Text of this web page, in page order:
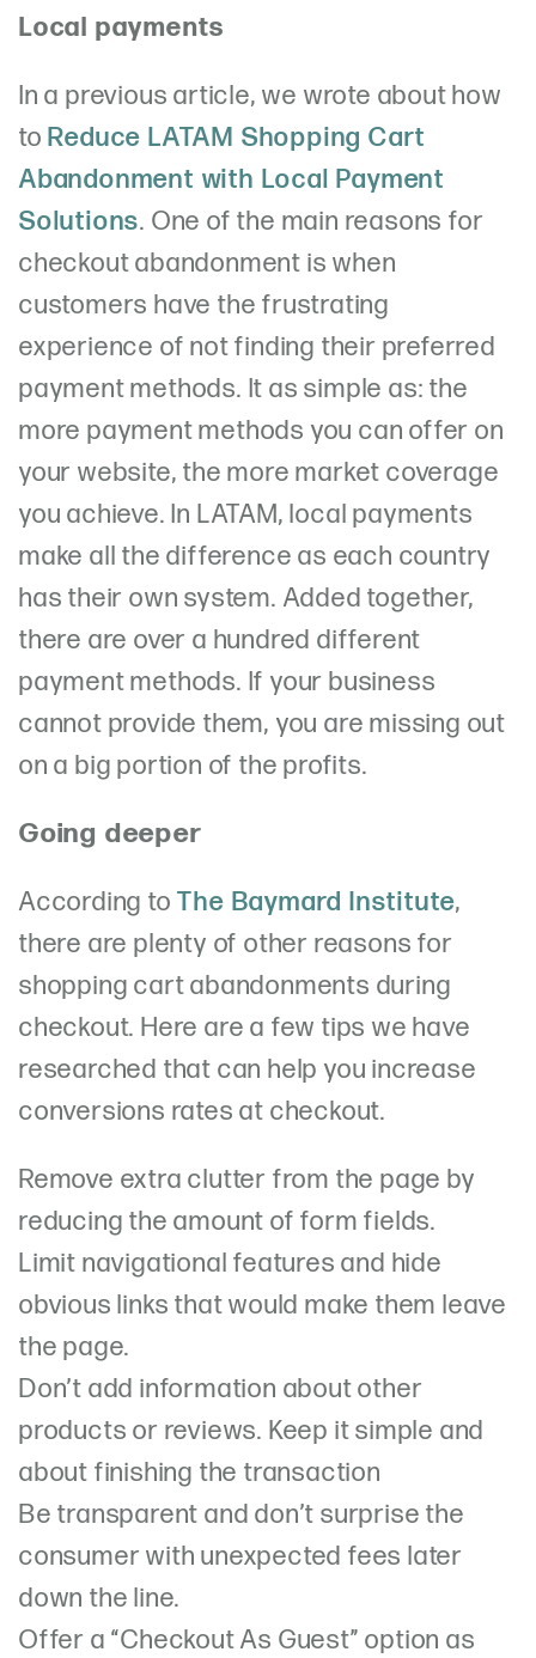
Local payments
In a previous article, we wrote about how
toReduce LATAM Shopping Cart
Abandonment with Local Payment
Solutions. One of the main reasons for
checkout abandonment is when
customers have the frustrating
experience of not finding their preferred
payment methods. It as simple as: the
more payment methods you can offer on
your website, the more market coverage
you achieve. In LATAM, local payments
make all the difference as each country
has their own system. Added together,
there are over a hundred different
payment methods. If your business
cannot provide them, you are missing out
on a big portion of the profits.
Going deeper
According toThe Baymard Institute,
there are plenty of other reasons for
shopping cart abandonments during
checkout. Here are a few tips we have
researched that can help you increase
conversions rates at checkout.
Remove extra clutter from the page by
reducing the amount of form fields.
Limit navigational features and hide
obvious links that would make them leave
the page.
Don’t add information about other
products or reviews. Keep it simple and
about finishing the transaction
Be transparent and don’t surprise the
consumer with unexpected fees later
down the line.
Offer a “Checkout As Guest” option as